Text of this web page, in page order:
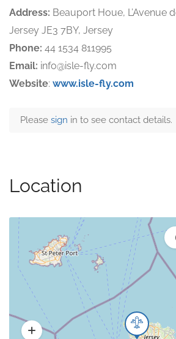
Address: Beauport Houe, L’Avenue
Jersey JE3 7BY, Jersey
Phone: 44 1534 811995
Email: info@isle-fly.com
Website: www.isle-fly.com
Please sign in to see contact details.
Location